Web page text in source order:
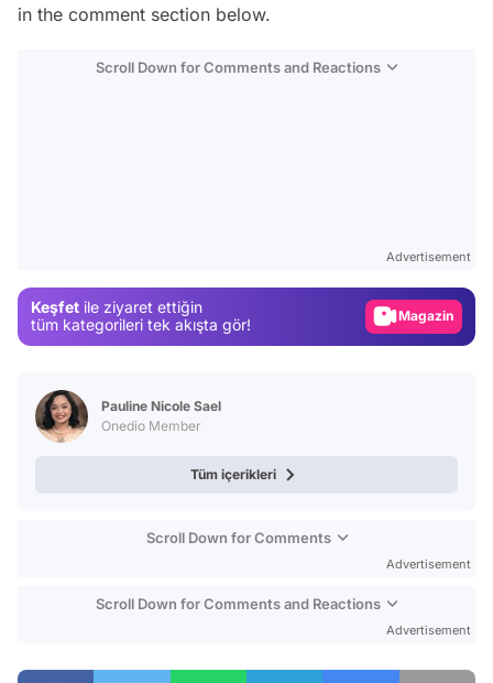
in the comment section below.
Scroll Down for Comments and Reactions
Advertisement
Keşfet ile ziyaret ettiğin
tüm kategorileri tek akışta gör!
Magazin
Pauline Nicole Sael
Onedio Member
Tüm içerikleri
Scroll Down for Comments
Advertisement
Scroll Down for Comments and Reactions
Advertisement